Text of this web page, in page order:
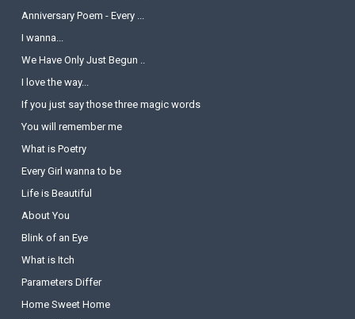
Anniversary Poem - Every ...
I wanna...
We Have Only Just Begun ..
I love the way...
If you just say those three magic words
You will remember me
What is Poetry
Every Girl wanna to be
Life is Beautiful
About You
Blink of an Eye
What is Itch
Parameters Differ
Home Sweet Home